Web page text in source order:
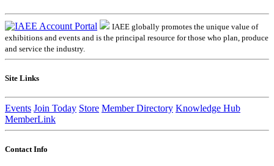
IAEE globally promotes the unique value of
exhibitions and events and is the principal resource for those who plan, produce
and service the industry.
Site Links
Events Join Today Store Member Directory Knowledge Hub
MemberLink
Contact Info